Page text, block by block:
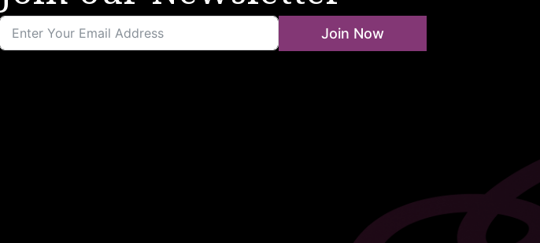
Join Now